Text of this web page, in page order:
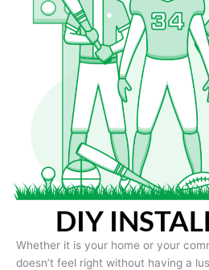
DIY
Whether it is your home or your
doesn’t feel right without having a